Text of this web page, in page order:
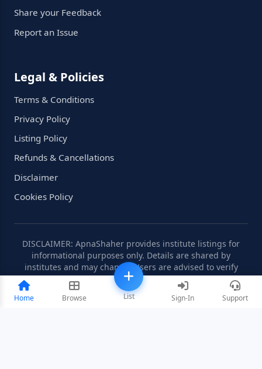
Home Browse List Sign-In Support
Share your Feedback
Report an Issue
Legal & Policies
Terms & Conditions
Privacy Policy
Listing Policy
Refunds & Cancellations
Disclaimer
Cookies Policy
DISCLAIMER: ApnaShaher provides institute listings for
informational purposes only. Details are shared by
institutes and may change. Users are advised to verify
information independently.